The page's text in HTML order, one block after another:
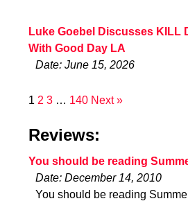
Luke Goebel Discusses KILL
With Good Day LA
Date: June 15, 2026
1 2 3 … 140 Next »
Reviews:
You should be reading
Date: December 14, 2010
You should be reading